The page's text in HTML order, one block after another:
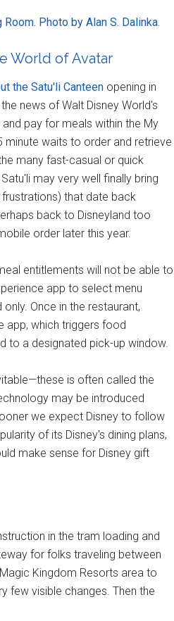
Photo by Alan S. Dalinka.
World of Avatar
the Satu'li Canteen opening in
news of Walt Disney World's
pay for meals within the My
minute waits to order and retrieve
many fast-casual or quick
may very well finally bring
that date back
back to Disneyland too
order later this year.
entitlements will not be able to
app to select menu
Once in the restaurant,
app, which triggers food
to a designated pick-up window.
is often called the
may be introduced
we expect Disney to follow
of its Disney's dining plans,
make sense for Disney gift
in the tram loading and
for folks traveling between
Kingdom Resorts area to
few visible changes. Then the